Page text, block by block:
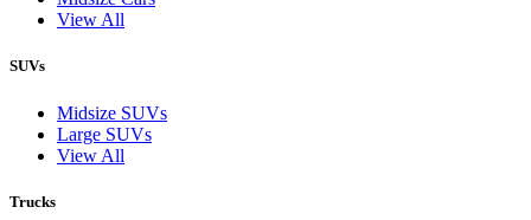
View All
SUVs
Midsize SUVs
Large SUVs
View All
Trucks